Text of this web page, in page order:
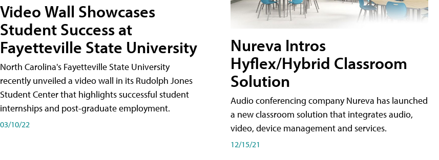
Video Wall Showcases
Student Success at
Fayetteville State University
North Carolina's Fayetteville State University
recently unveiled a video wall in its Rudolph Jones
Student Center that highlights successful student
internships and post-graduate employment.
03/10/22
Nureva Intros
Hyflex/Hybrid Classroom
Solution
Audio conferencing company Nureva has launched
a new classroom solution that integrates audio,
video, device management and services.
12/15/21